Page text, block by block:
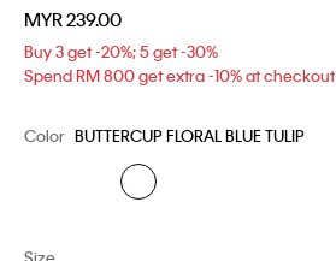
MYR 239.00
Buy 3 get -20%; 5 get -30%
Spend RM 800 get extra -10% at checkout
Color BUTTERCUP FLORAL BLUE TULIP
Size